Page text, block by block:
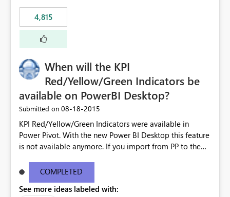
4,815
When will the KPI
Red/Yellow/Green Indicators be
available on PowerBI Desktop?
Submitted on ‎08-18-2015
KPI Red/Yellow/Green Indicators were available in
Power Pivot. With the new Power BI Desktop this feature
is not available anymore. If you import from PP to the
Will the Red/Yellow/Green Indicators be added back to
PowerBI Desktop? If so When?
COMPLETED
See more ideas labeled with: